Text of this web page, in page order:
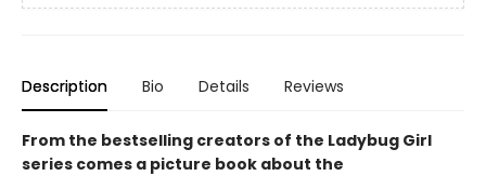
Description Bio Details Reviews
From the bestselling creators of the Ladybug Girl
series comes a picture book about the